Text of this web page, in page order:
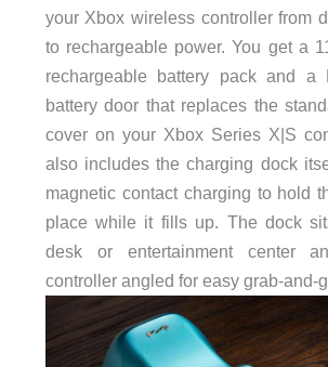
your Xbox wireless controller from
to rechargeable power. You get a
rechargeable battery pack and a
battery door that replaces the
cover on your Xbox Series X|S
also includes the charging dock
magnetic contact charging to hold
place while it fills up. The dock
desk or entertainment center
controller angled for easy grab-and-